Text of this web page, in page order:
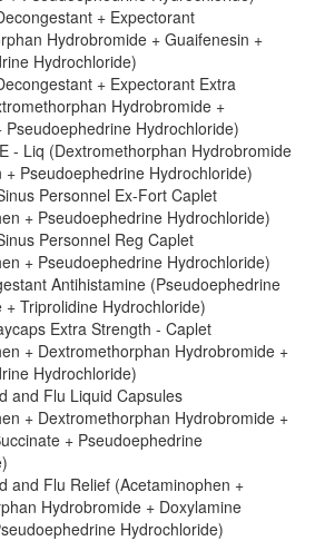
+ Expectorant
Hydrobromide + Guaifenesin +
Hydrochloride)
+ Expectorant Extra
Hydrobromide +
Pseudoephedrine Hydrochloride)
- Liq (Dextromethorphan Hydrobromide
+ Pseudoephedrine Hydrochloride)
Personnel Ex-Fort Caplet
+ Pseudoephedrine Hydrochloride)
Personnel Reg Caplet
+ Pseudoephedrine Hydrochloride)
Antihistamine (Pseudoephedrine
+ Triprolidine Hydrochloride)
Extra Strength - Caplet
+ Dextromethorphan Hydrobromide +
Hydrochloride)
and Flu Liquid Capsules
+ Dextromethorphan Hydrobromide +
+ Pseudoephedrine
and Flu Relief (Acetaminophen +
Hydrobromide + Doxylamine
Hydrochloride)